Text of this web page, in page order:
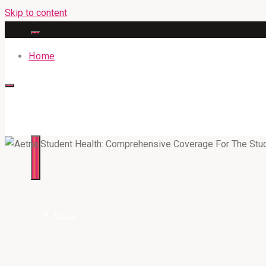
Skip to content
Home